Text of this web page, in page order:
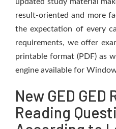
result-oriented and more
the expectation of every
requirements, we offer
printable format (PDF) as
engine available for
New GED GED
Reading